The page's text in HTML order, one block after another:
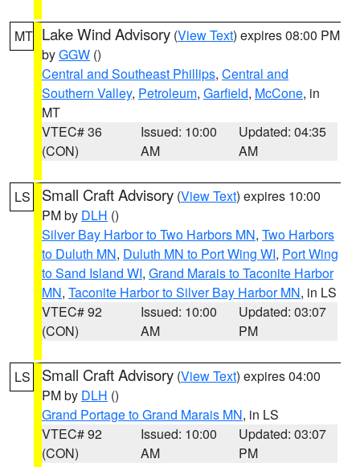
MT Lake Wind Advisory (View Text) expires 08:00 PM
byGGW ()
Central and Southeast Phillips, Central and
Southern Valley, Petroleum, Garfield, McCone, in
MT
VTEC# 36
(CON)
Issued: 10:00
AM
Updated: 04:35
AM
LS Small Craft Advisory (View Text) expires 10:00
PM by DLH ()
Silver Bay Harbor to Two Harbors MN, Two Harbors
to Duluth MN, Duluth MN to Port Wing WI, Port Wing
to Sand Island WI, Grand Marais to Taconite Harbor
MN, Taconite Harbor to Silver Bay Harbor MN, in LS
VTEC# 92
(CON)
Issued: 10:00
AM
Updated: 03:07
PM
LS Small Craft Advisory (View Text) expires 04:00
PM by DLH ()
Grand Portage to Grand Marais MN, in LS
VTEC# 92
(CON)
Issued: 10:00
AM
Updated: 03:07
PM